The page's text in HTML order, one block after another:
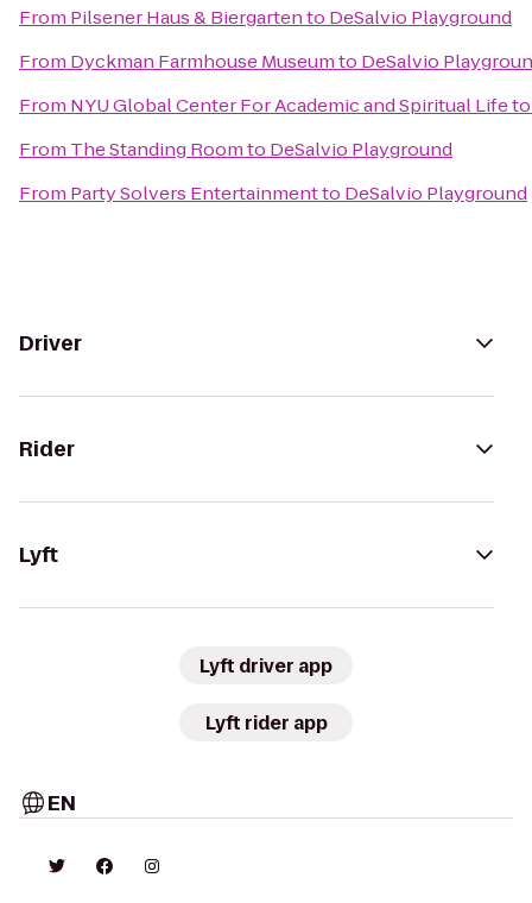
From Pilsener Haus & Biergartento DeSalvio Playground
From Dyckman Farmhouse Museumto DeSalvio
From NYU Global Center For Academic and Spiritual Life
From The Standing Roomto DeSalvio Playground
From Party Solvers Entertainmentto DeSalvio Playground
Driver
Rider
Lyft
Lyft driver app
Lyft rider app
EN